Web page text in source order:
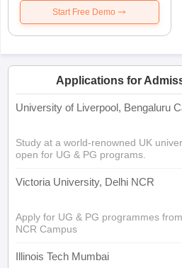
Start Free Demo
Applications for
University of Liverpool, Bengaluru
Study at a world-renowned UK
open for UG & PG programs.
Victoria University, Delhi NCR
Apply for UG & PG programmes
NCR Campus
Illinois Tech Mumbai